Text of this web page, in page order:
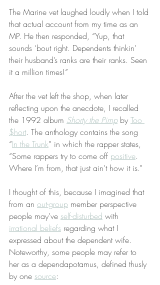
The Marine vet laughed loudly when I told
that actual account from my time as an
MP. He then responded, “Yup, that
sounds ‘bout right. Dependents thinkin’
their husband’s ranks are their ranks. Seen
it a million times!”
After the vet left the shop, when later
reflecting upon the anecdote, I recalled
the 1992 album Shorty the Pimp by Too
$hort. The anthology contains the song
“In the Trunk” in which the rapper states,
“Some rappers try to come off positive.
Where I’m from, that just ain’t how it is.”
I thought of this, because I imagined that
from an out-group member perspective
people may’ve self-disturbed with
irrational beliefs regarding what I
expressed about the dependent wife.
Noteworthy, some people may refer to
her as a dependapotamus, defined thusly
by one source: